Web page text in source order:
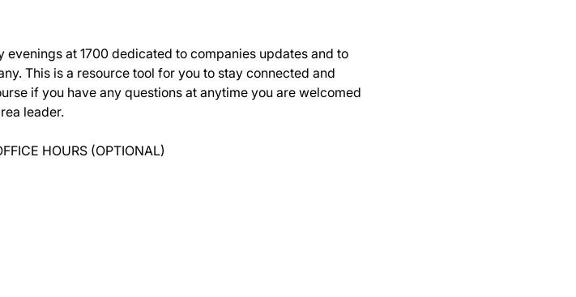
at 1700 dedicated to companies updates and to
This is a resource tool for you to stay connected and
if you have any questions at anytime you are welcomed
leader.
HOURS (OPTIONAL)